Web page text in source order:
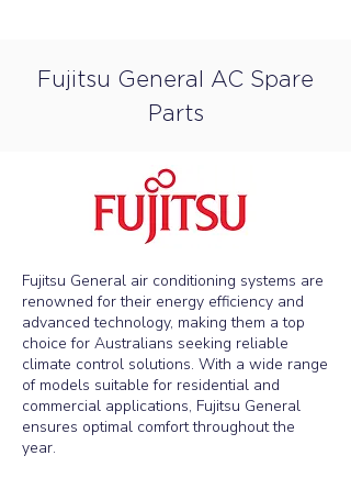
Fujitsu General AC Spare
Parts
Fujitsu General air conditioning systems are
renowned for their energy efficiency and
advanced technology, making them a top
choice for Australians seeking reliable
climate control solutions. With a wide range
of models suitable for residential and
commercial applications, Fujitsu General
ensures optimal comfort throughout the
year.